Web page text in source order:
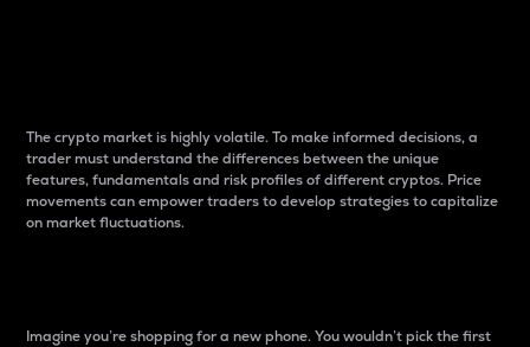
The crypto market is highly volatile. To make informed decisions, a
trader must understand the differences between the unique
features, fundamentals and risk profiles of different cryptos. Price
movements can empower traders to develop strategies to capitalize
on market fluctuations.
Imagine you’re shopping for a new phone. You wouldn’t pick the first